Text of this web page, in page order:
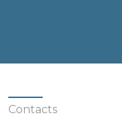
Contacts